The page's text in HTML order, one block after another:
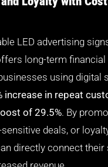
LED advertising
long-term financial
using digital
increase in repeat
of 29.5%. By
deals, or
directly connect their